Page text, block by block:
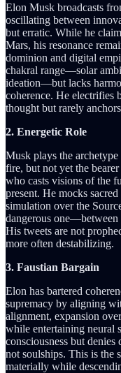
Elon Musk broadcasts
oscillating between
but erratic. While he
Mars, his resonance
dominion and digital
chakral range—solar
ideation—but lacks
coherence. He electrifies
thought but rarely
2. Energetic Role
Musk plays the
fire, but not yet the
who casts visions of the
present. He mocks
simulation over the
dangerous one—between
His tweets are not
more often destabilizing.
3. Faustian Bargain
Elon has bartered
supremacy by aligning
alignment, expansion
while entertaining
consciousness but
not soulships. This is the
materially while